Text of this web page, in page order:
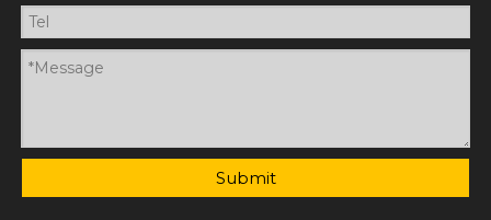
Submit